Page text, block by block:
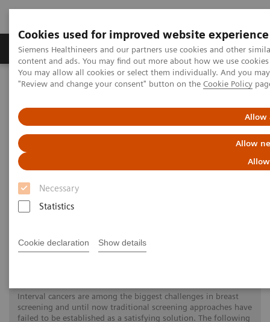
Cookies used for improved website experience
Siemens Healthineers and our partners use cookies and other
content and ads. You may find out more about how we use
You may allow all cookies or select them individually. And you
"Review and change your consent" button on the Cookie Policy
Allow
Allow
Necessary
Statistics
Cookie declaration Show details
Products & Services Clinical Fields
Home Medical Imaging Mammography
Clinical Corner
How to reduce interval cancers
in mammograogy screening
How to reduce interval cancers in
Interval cancers are among the biggest challenges in breast
screening and until now traditional screening approaches have
failed to be established as a satisfying solution. The following